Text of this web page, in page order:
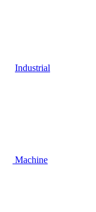
Industrial
Machine